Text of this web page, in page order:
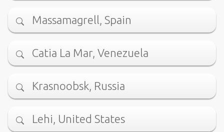
Massamagrell, Spain
Catia La Mar, Venezuela
Krasnoobsk, Russia
Lehi, United States